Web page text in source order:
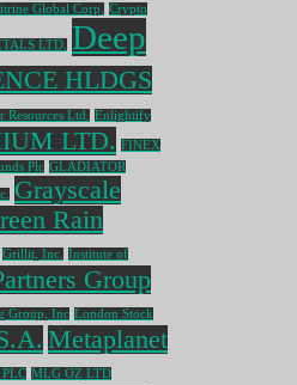
Global Corp. Crypto
LTD.
Deep
HLDGS
Resources Ltd. Enlightify
LTD. FINEX
Plc GLADIATOR
Grayscale
Rain
Grillit, Inc. Institute of
Group
Group, Inc London Stock
Metaplanet
MLG OZ LTD